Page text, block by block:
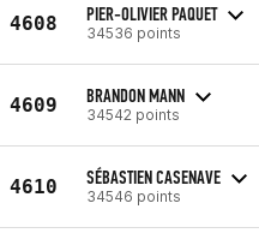
4608 PIER-OLIVIER PAQUET
34536 points
4609 BRANDON MANN
34542 points
4610 SÉBASTIEN CASENAVE
34546 points